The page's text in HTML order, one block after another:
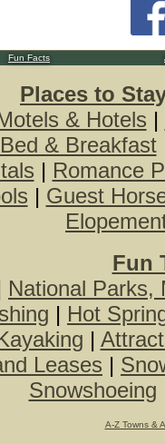
Fun Facts
Places to
& Hotels |
Bed & Breakfast
| Romance
| Guest
Fun
National Parks,
| Hot
|
Leases |
Snowshoeing
A-Z Towns &